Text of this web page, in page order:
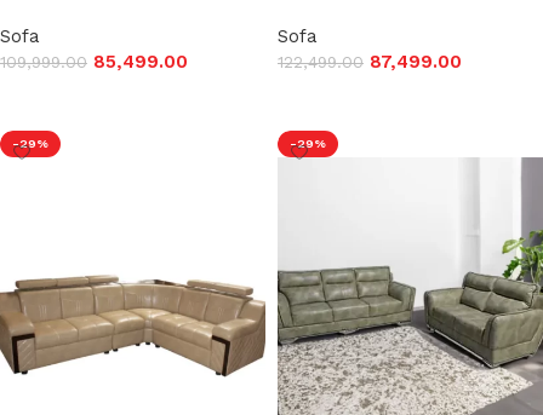
Sofa
109,999.00 85,499.00
Sofa
122,499.00 87,499.00
-29% -29%